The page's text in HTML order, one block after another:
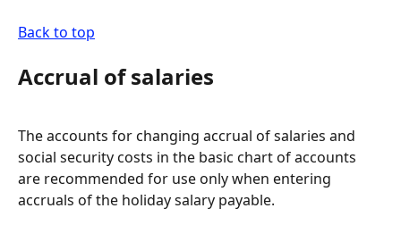
Back to top
Accrual of salaries
The accounts for changing accrual of salaries and
social security costs in the basic chart of accounts
are recommended for use only when entering
accruals of the holiday salary payable.